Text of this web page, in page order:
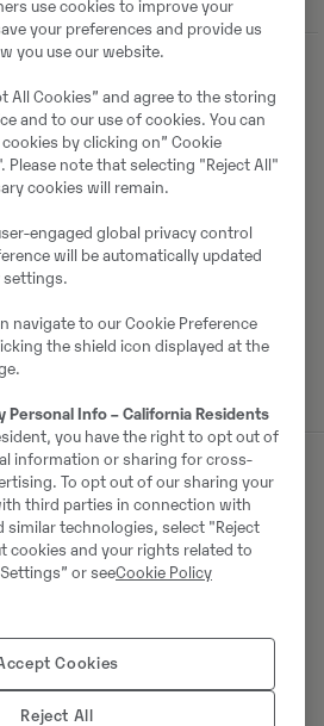
GmbH
use cookies to improve your
your preferences and provide us
you use our website.
All Cookies” and agree to the storing
and to our use of cookies. You can
by clicking on” Cookie
Please note that selecting "Reject All"
cookies will remain.
engaged global privacy control
will be automatically updated
settings.
navigate to our Cookie Preference
the shield icon displayed at the
Personal Info – California Residents
you have the right to opt out of
information or sharing for cross-
To opt out of our sharing your
third parties in connection with
similar technologies, select "Reject
cookies and your rights related to
or seeCookie Policy
Cookies
Reject All